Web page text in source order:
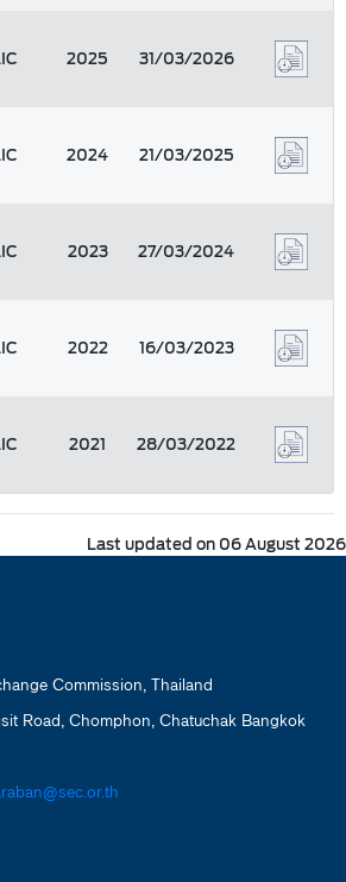
2025 31/03/2026
2024 21/03/2025
2023 27/03/2024
2022 16/03/2023
2021 28/03/2022
Last updated on 06 August 2026
Commission, Thailand
Road, Chomphon, Chatuchak Bangkok